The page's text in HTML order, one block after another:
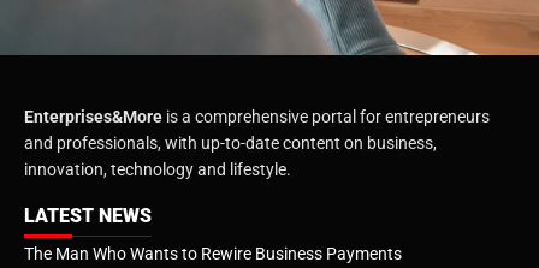
Enterprises&More is a comprehensive portal for entrepreneurs
and professionals, with up-to-date content on business,
innovation, technology and lifestyle.
LATEST NEWS
The Man Who Wants to Rewire Business Payments